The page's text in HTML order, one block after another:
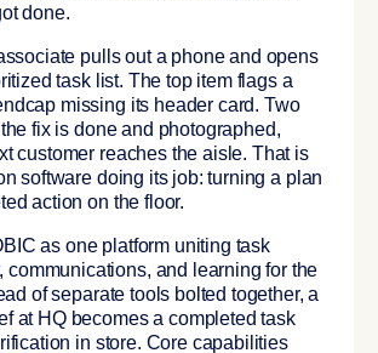
done.
pulls out a phone and opens
task list. The top item flags a
missing its header card. Two
fix is done and photographed,
customer reaches the aisle. That is
software doing its job: turning a plan
action on the floor.
as one platform uniting task
communications, and learning for the
of separate tools bolted together, a
at HQ becomes a completed task
in store. Core capabilities